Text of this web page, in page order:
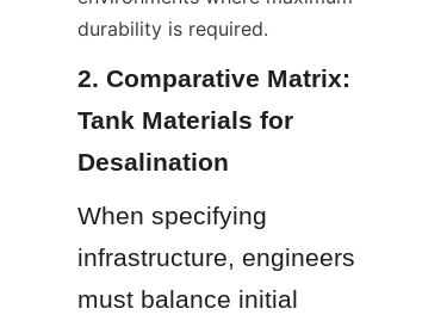
durability is required.
2. Comparative Matrix:
Tank Materials for
Desalination
When specifying
infrastructure, engineers
must balance initial